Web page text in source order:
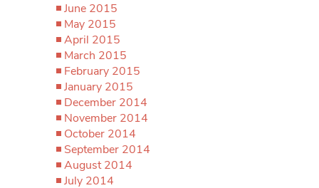
June 2015
May 2015
April 2015
March 2015
February 2015
January 2015
December 2014
November 2014
October 2014
September 2014
August 2014
July 2014